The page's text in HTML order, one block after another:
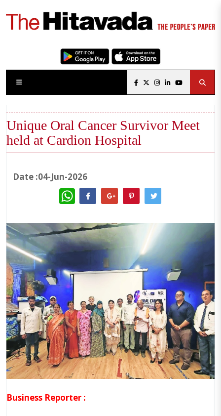
Unique Oral Cancer Survivor Meet
held at Cardion Hospital
Date :04-Jun-2026
WhatsApp
Business Reporter :